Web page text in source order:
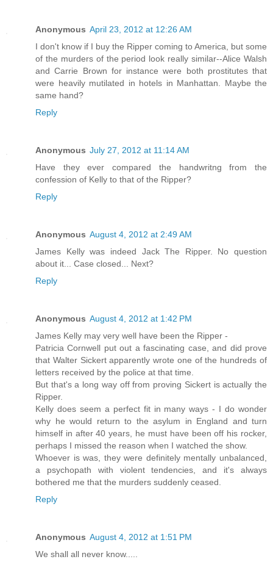
Anonymous April 23, 2012 at 12:26 AM
I don't know if I buy the Ripper coming to America, but some
of the murders of the period look really similar--Alice Walsh
and Carrie Brown for instance were both prostitutes that
were heavily mutilated in hotels in Manhattan. Maybe the
same hand?
Reply
Anonymous July 27, 2012 at 11:14 AM
Have they ever compared the handwritng from the
confession of Kelly to that of the Ripper?
Reply
Anonymous August 4, 2012 at 2:49 AM
James Kelly was indeed Jack The Ripper. No question
about it... Case closed... Next?
Reply
Anonymous August 4, 2012 at 1:42 PM
James Kelly may very well have been the Ripper -
Patricia Cornwell put out a fascinating case, and did prove
that Walter Sickert apparently wrote one of the hundreds of
letters received by the police at that time.
But that's a long way off from proving Sickert is actually the
Ripper.
Kelly does seem a perfect fit in many ways - I do wonder
why he would return to the asylum in England and turn
himself in after 40 years, he must have been off his rocker,
perhaps I missed the reason when I watched the show.
Whoever is was, they were definitely mentally unbalanced,
a psychopath with violent tendencies, and it's always
bothered me that the murders suddenly ceased.
Reply
Anonymous August 4, 2012 at 1:51 PM
We shall all never know.....